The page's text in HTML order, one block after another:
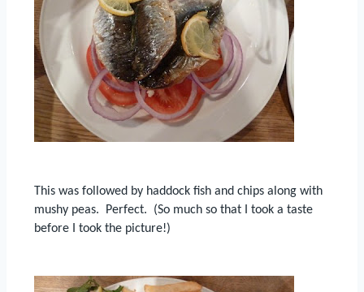
This was followed by haddock fish and chips along with
mushy peas.
Perfect. (So much so that I took a taste
before I took the picture!)